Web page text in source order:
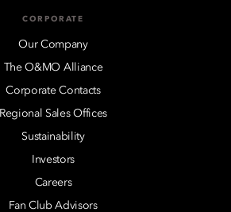
CORPORATE
Our Company
The O&MO Alliance
Corporate Contacts
Regional Sales Offices
Sustainability
Investors
Careers
Fan Club Advisors